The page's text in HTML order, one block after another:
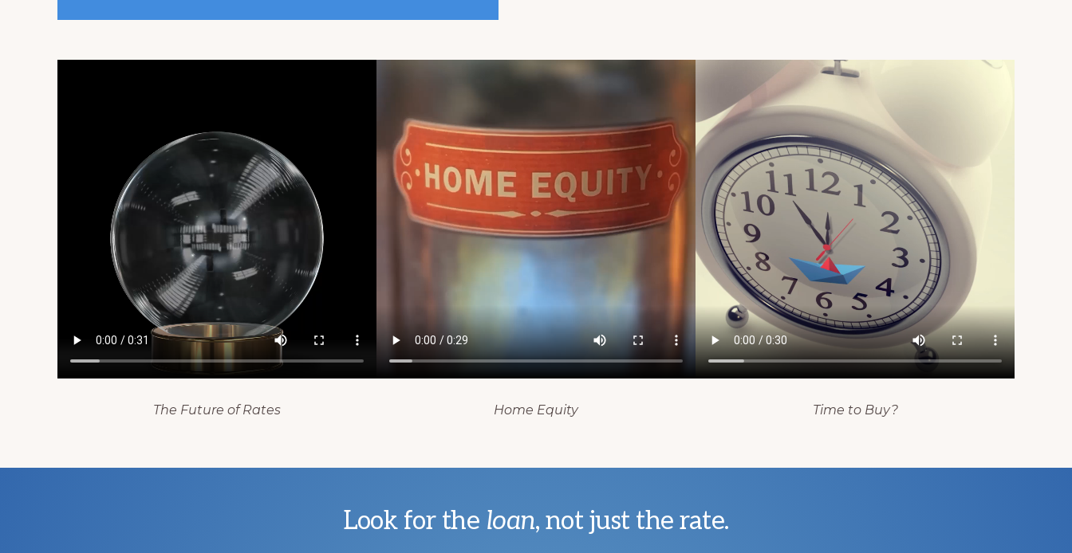
The Future of Rates Home Equity Time to Buy?
Look for the loan, not just the rate.